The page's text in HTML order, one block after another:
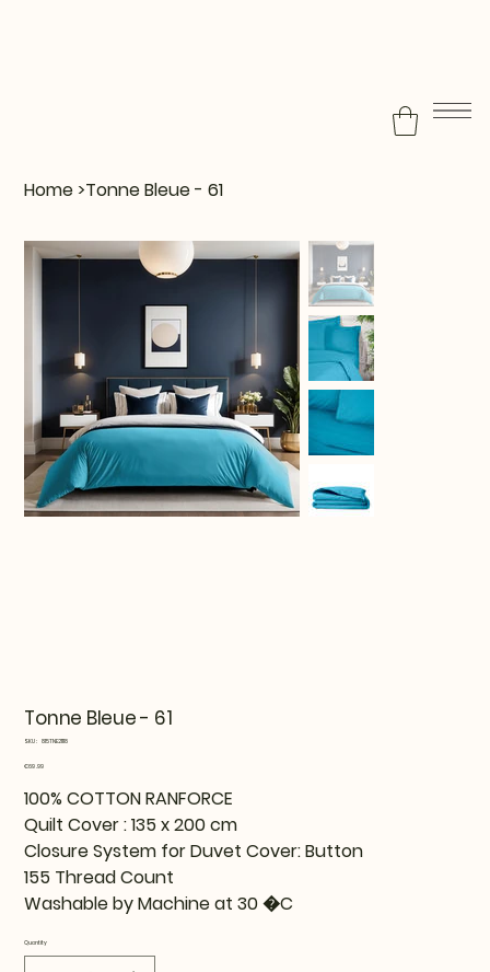
Home >Tonne Bleue - 61
Tonne Bleue - 61
SKU:
SKU
815TNE21118
Price
€69.99
100% COTTON RANFORCE
Quilt Cover : 135 x 200 cm
Closure System for Duvet Cover: Button
155 Thread Count
Washable by Machine at 30 �C
Quantity